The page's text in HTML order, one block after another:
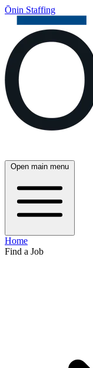
Ōnin Staffing
Open main menu
Home
Find a Job